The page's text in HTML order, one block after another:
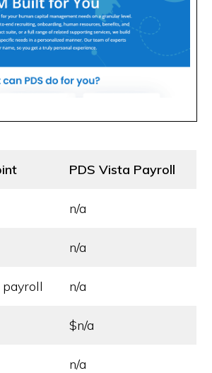
PDS Vista Payroll
n/a
n/a
n/a
$n/a
n/a